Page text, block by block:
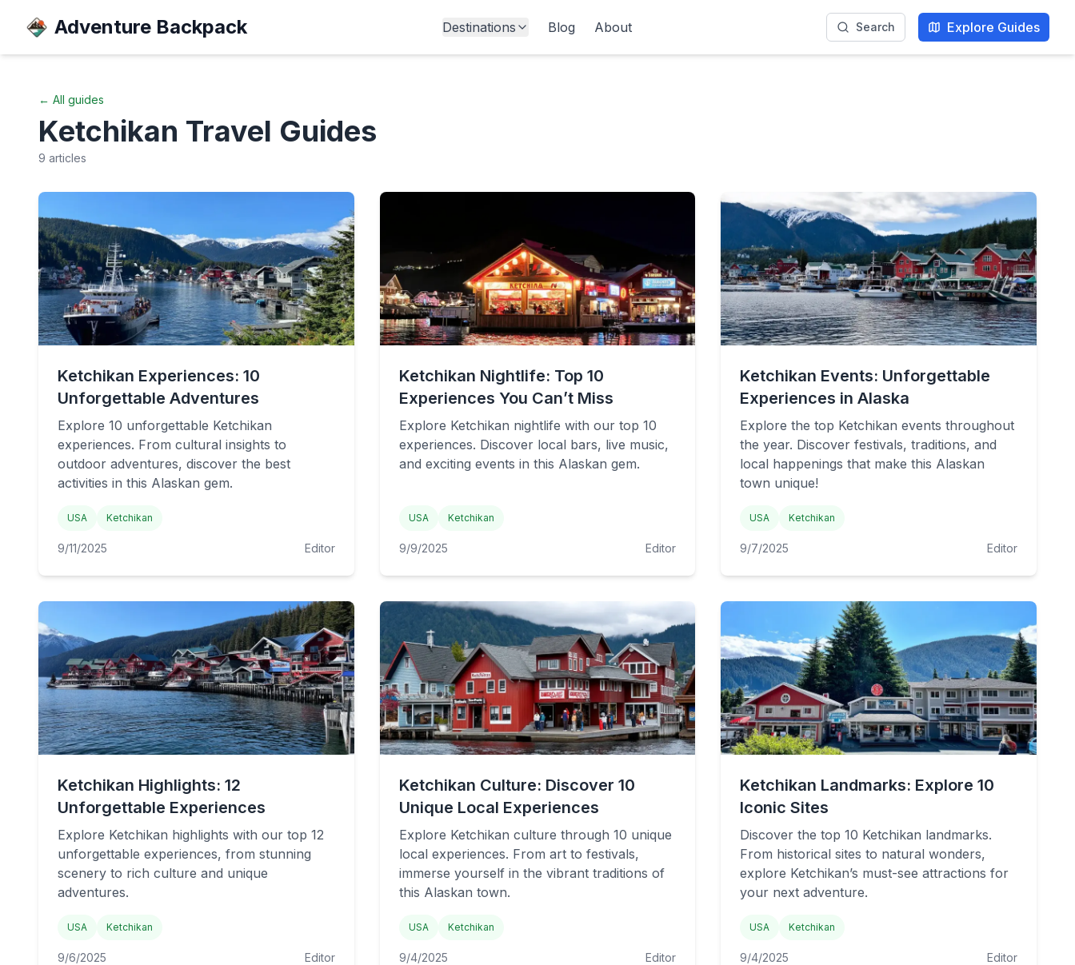
Adventure Backpack Destinations Blog About Search Explore Guides
← All guides
Ketchikan Travel Guides
9 articles
Ketchikan Experiences: 10
Unforgettable Adventures
Explore 10 unforgettable Ketchikan
experiences. From cultural insights to
outdoor adventures, discover the best
activities in this Alaskan gem.
USA Ketchikan
9/11/2025 Editor
Ketchikan Nightlife: Top 10
Experiences You Can’t Miss
Explore Ketchikan nightlife with our top 10
experiences. Discover local bars, live music,
and exciting events in this Alaskan gem.
USA Ketchikan
9/9/2025 Editor
Ketchikan Events: Unforgettable
Experiences in Alaska
Explore the top Ketchikan events throughout
the year. Discover festivals, traditions, and
local happenings that make this Alaskan
town unique!
USA Ketchikan
9/7/2025 Editor
Ketchikan Highlights: 12
Unforgettable Experiences
Explore Ketchikan highlights with our top 12
unforgettable experiences, from stunning
scenery to rich culture and unique
adventures.
USA Ketchikan
9/6/2025 Editor
Ketchikan Culture: Discover 10
Unique Local Experiences
Explore Ketchikan culture through 10 unique
local experiences. From art to festivals,
immerse yourself in the vibrant traditions of
this Alaskan town.
USA Ketchikan
9/4/2025 Editor
Ketchikan Landmarks: Explore 10
Iconic Sites
Discover the top 10 Ketchikan landmarks.
From historical sites to natural wonders,
explore Ketchikan’s must-see attractions for
your next adventure.
USA Ketchikan
9/4/2025 Editor